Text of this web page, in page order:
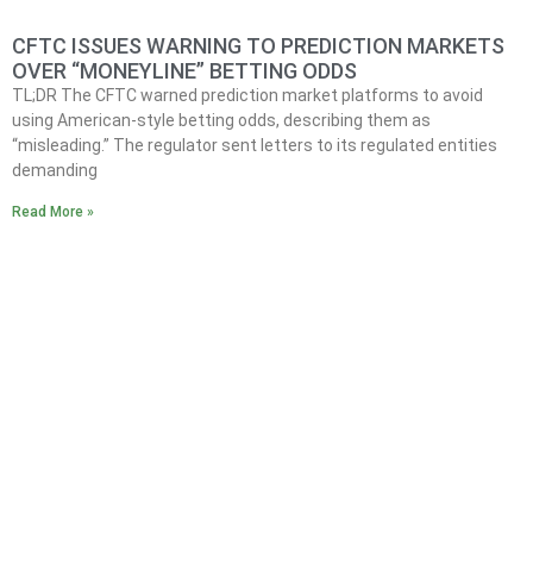
CFTC ISSUES WARNING TO PREDICTION MARKETS
OVER “MONEYLINE” BETTING ODDS
TL;DR The CFTC warned prediction market platforms to avoid
using American-style betting odds, describing them as
“misleading.” The regulator sent letters to its regulated entities
demanding
Read More »